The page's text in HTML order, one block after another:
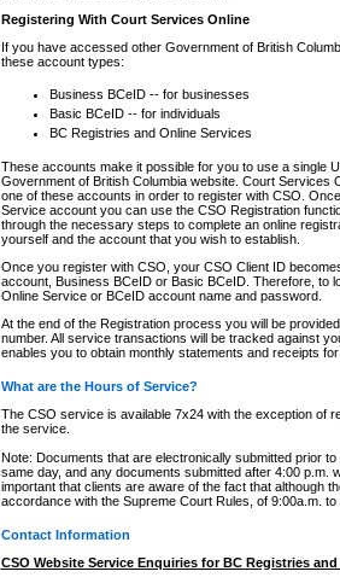
Registering With Court Services Online
If you have accessed other Government of British
these account types:
Business BCeID -- for businesses
Basic BCeID -- for individuals
BC Registries and Online Services
These accounts make it possible for you to use a single
Government of British Columbia website. Court Services
one of these accounts in order to register with CSO.
Service account you can use the CSO Registration
through the necessary steps to complete an online
yourself and the account that you wish to establish.
Once you register with CSO, your CSO Client ID
account, Business BCeID or Basic BCeID. Therefore, to
Online Service or BCeID account name and password.
At the end of the Registration process you will be
number. All service transactions will be tracked against
enables you to obtain monthly statements and receipts
What are the Hours of Service?
The CSO service is available 7x24 with the exception of
the service.
Note: Documents that are electronically submitted prior
same day, and any documents submitted after 4:00 p.m.
important that clients are aware of the fact that although
accordance with the Supreme Court Rules, of 9:00a.m. to
Contact Information
CSO Website Service Enquiries for BC Registries